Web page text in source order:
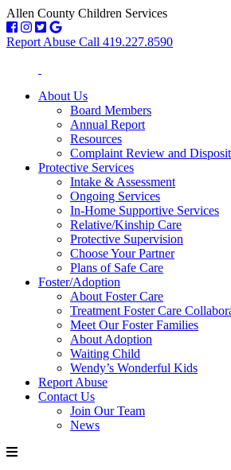
Allen County Children Services
Report Abuse Call 419.227.8590
About Us
Board Members
Annual Report
Resources
Complaint Review and
Protective Services
Intake & Assessment
Ongoing Services
In-Home Supportive Services
Relative/Kinship Care
Protective Supervision
Choose Your Partner
Plans of Safe Care
Foster/Adoption
About Foster Care
Treatment Foster Care
Meet Our Foster Families
About Adoption
Waiting Child
Wendy’s Wonderful Kids
Report Abuse
Contact Us
Join Our Team
News